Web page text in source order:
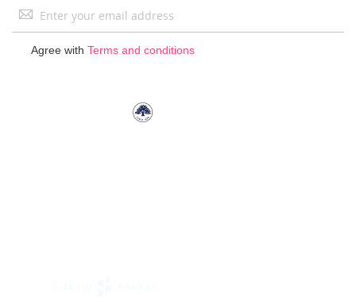
Sign
Agree with Terms and conditions